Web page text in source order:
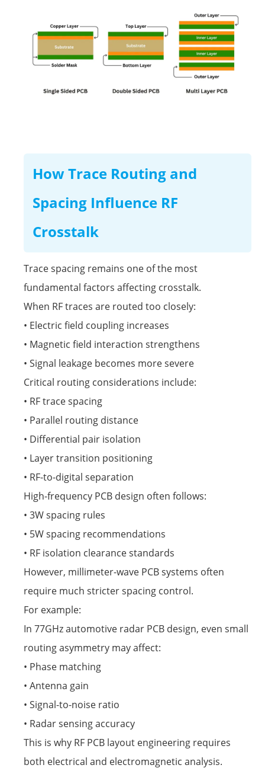
How Trace Routing and
Spacing Influence RF
Crosstalk
Trace spacing remains one of the most
fundamental factors affecting crosstalk.
When RF traces are routed too closely:
• Electric field coupling increases
• Magnetic field interaction strengthens
• Signal leakage becomes more severe
Critical routing considerations include:
• RF trace spacing
• Parallel routing distance
• Differential pair isolation
• Layer transition positioning
• RF-to-digital separation
High-frequency PCB design often follows:
• 3W spacing rules
• 5W spacing recommendations
• RF isolation clearance standards
However, millimeter-wave PCB systems often
require much stricter spacing control.
For example:
In 77GHz automotive radar PCB design, even small
routing asymmetry may affect:
• Phase matching
• Antenna gain
• Signal-to-noise ratio
• Radar sensing accuracy
This is why RF PCB layout engineering requires
both electrical and electromagnetic analysis.